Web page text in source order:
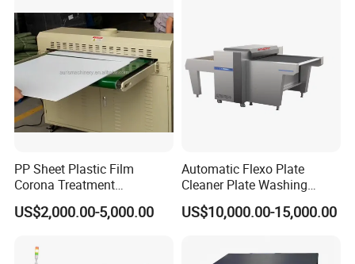
Function
PP Sheet Plastic Film
Corona Treatment
Equipment Plasma Treating
Treater Machine
US$2,000.00-5,000.00
Automatic Flexo Plate
Cleaner Plate Washing
Machine
US$10,000.00-15,000.00